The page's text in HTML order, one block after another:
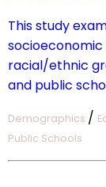
This study
racial/ethnic
and public
Demographics /
Public Schools